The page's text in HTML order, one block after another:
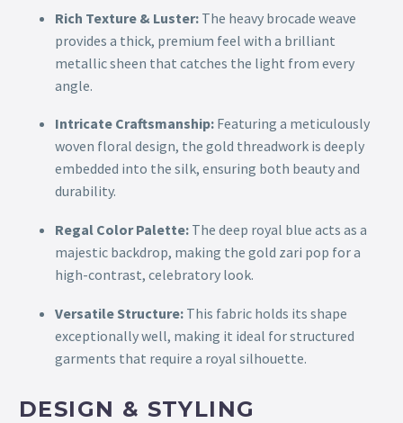
Rich Texture & Luster: The heavy brocade weave
provides a thick, premium feel with a brilliant
metallic sheen that catches the light from every
angle.
Intricate Craftsmanship: Featuring a meticulously
woven floral design, the gold threadwork is deeply
embedded into the silk, ensuring both beauty and
durability.
Regal Color Palette: The deep royal blue acts as a
majestic backdrop, making the gold zari pop for a
high-contrast, celebratory look.
Versatile Structure: This fabric holds its shape
exceptionally well, making it ideal for structured
garments that require a royal silhouette.
DESIGN & STYLING